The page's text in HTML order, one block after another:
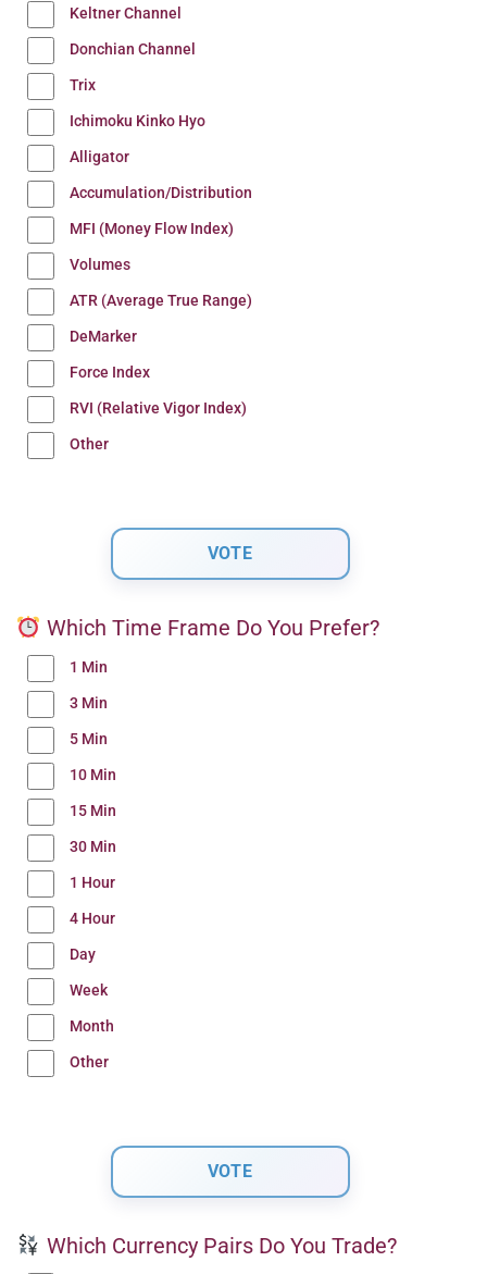
Keltner Channel
Donchian Channel
Trix
Ichimoku Kinko Hyo
Alligator
Accumulation/Distribution
MFI (Money Flow Index)
Volumes
ATR (Average True Range)
DeMarker
Force Index
RVI (Relative Vigor Index)
Other
Which Time Frame Do You Prefer?
1 Min
3 Min
5 Min
10 Min
15 Min
30 Min
1 Hour
4 Hour
Day
Week
Month
Other
Which Currency Pairs Do You Trade?